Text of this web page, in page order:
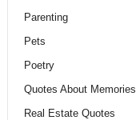
Parenting
Pets
Poetry
Quotes About Memories
Real Estate Quotes